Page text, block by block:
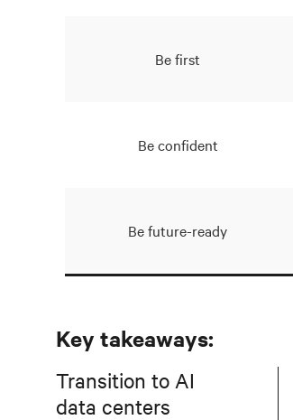
Be first
Be confident
Be future-ready
Key takeaways:
Transition to AI
data centers